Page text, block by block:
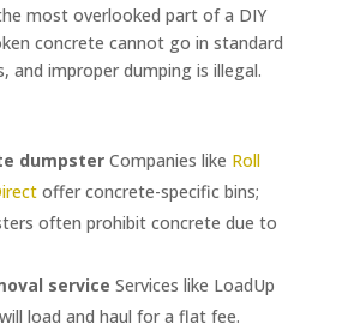
most overlooked part of a DIY
concrete cannot go in standard
and improper dumping is illegal.
dumpsterCompanies like Roll
offer concrete-specific bins;
often prohibit concrete due to
service Services like LoadUp
load and haul for a flat fee.